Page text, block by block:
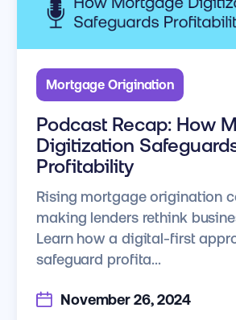
Mortgage Origination
Podcast Recap: How
Digitization
Profitability
Rising mortgage origination
making lenders rethink
Learn how a digital-first
safeguard profita...
November 26, 2024